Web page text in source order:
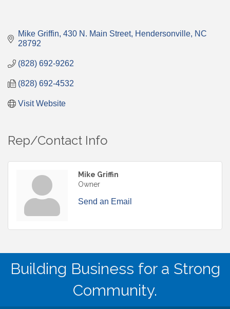
Mike Griffin 430 N. Main Street Hendersonville NC
28792
(828) 692-9262
(828) 692-4532
Visit Website
Rep/Contact Info
Mike Griffin
Owner
Send an Email
Building Business for a Strong
Community.